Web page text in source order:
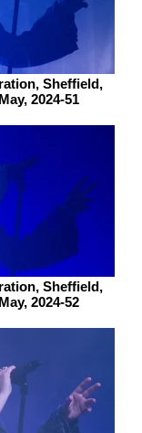
Sheffield,
2024-51
Sheffield,
2024-52